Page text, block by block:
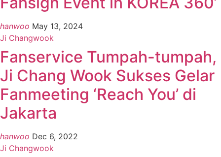
hanwoo May 13, 2024
Ji Changwook
Fanservice Tumpah-tumpah,
Ji Chang Wook Sukses Gelar
Fanmeeting ‘Reach You’ di
Jakarta
hanwoo Dec 6, 2022
Ji Changwook